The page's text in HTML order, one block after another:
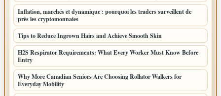
Inflation, marchés et dynamique : pourquoi les traders surveillent de
près les cryptomonnaies
Tips to Reduce Ingrown Hairs and Achieve Smooth Skin
H2S Respirator Requirements: What Every Worker Must Know Before
Entry
Why More Canadian Seniors Are Choosing Rollator Walkers for
Everyday Mobility